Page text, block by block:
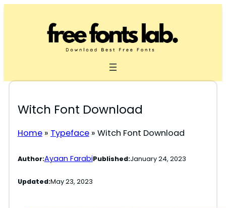
Witch Font Download
Home» Typeface» Witch Font Download
Author:Ayaan FarabiPublished:January 24, 2023
Updated:May 23, 2023